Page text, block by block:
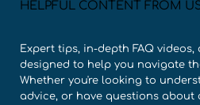
HELPFUL CONTENT FROM
Expert tips, in-depth FAQ
designed to help you navigate
Whether you're looking to
advice, or have questions about